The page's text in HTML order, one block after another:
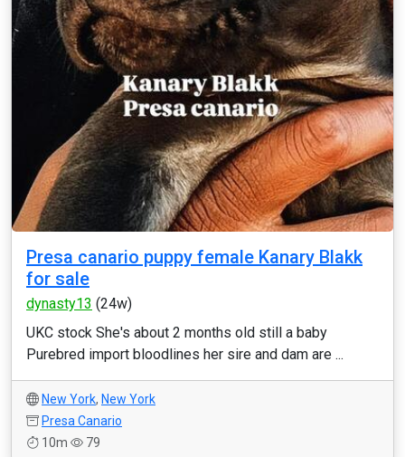
Presa canario puppy female Kanary Blakk
for sale
dynasty13 (24w)
UKC stock She's about 2 months old still a baby
Purebred import bloodlines her sire and dam are ...
New York, New York
Presa Canario
10m
79